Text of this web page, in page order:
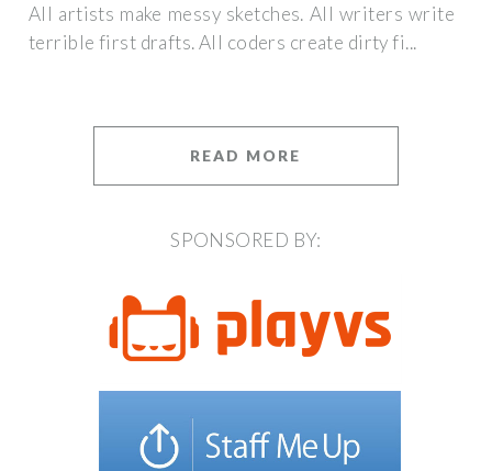
All artists make messy sketches. All writers write
terrible first drafts. All coders create dirty fi...
READ MORE
SPONSORED BY: